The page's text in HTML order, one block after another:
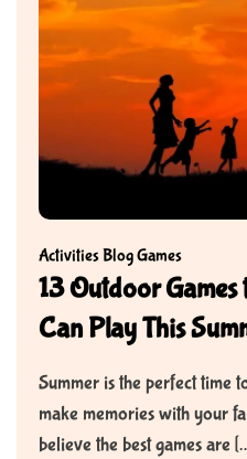
ActivitiesBlogGames
13 Outdoor
Can Play This
Summer is the perfect time
make memories with your
believe the best games are